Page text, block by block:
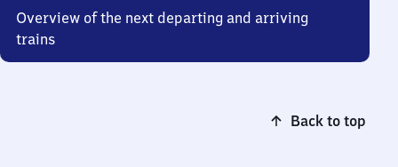
Overview of the next departing and arriving
trains
Back to top